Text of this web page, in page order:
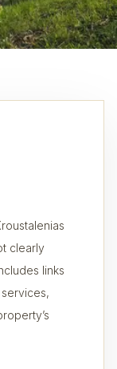
clearly
links